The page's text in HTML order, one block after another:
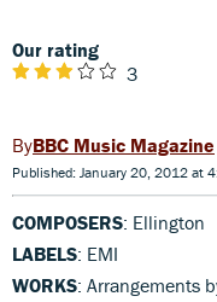
Our rating
3
BBC Music Magazine
Published: January 20, 2012 at
COMPOSERS: Ellington
LABELS: EMI
WORKS: Arrangements